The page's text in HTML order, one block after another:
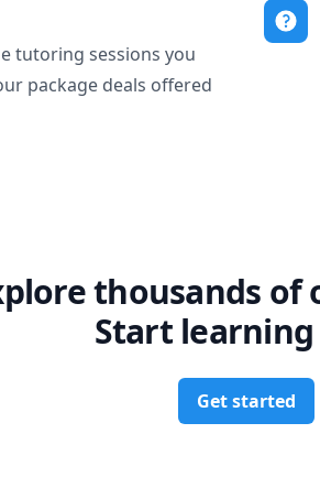
tutoring sessions you
package deals offered
thousands
Start
Get started